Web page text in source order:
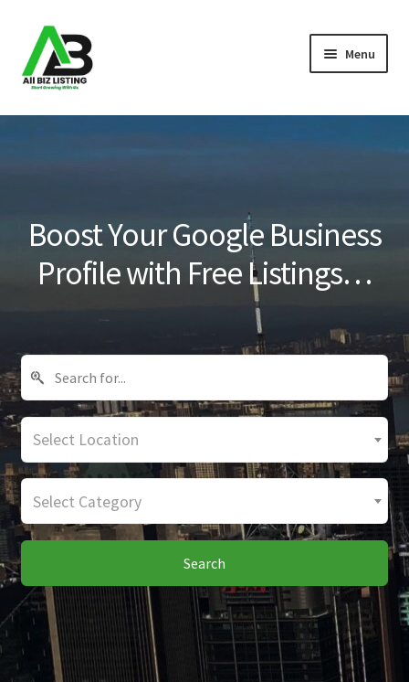
Skip
to
navigation
Skip
to
content
Menu
Home
Blog
Boost Your Google Business
Profile with Free Listings…
Select Location
Select Category
Search